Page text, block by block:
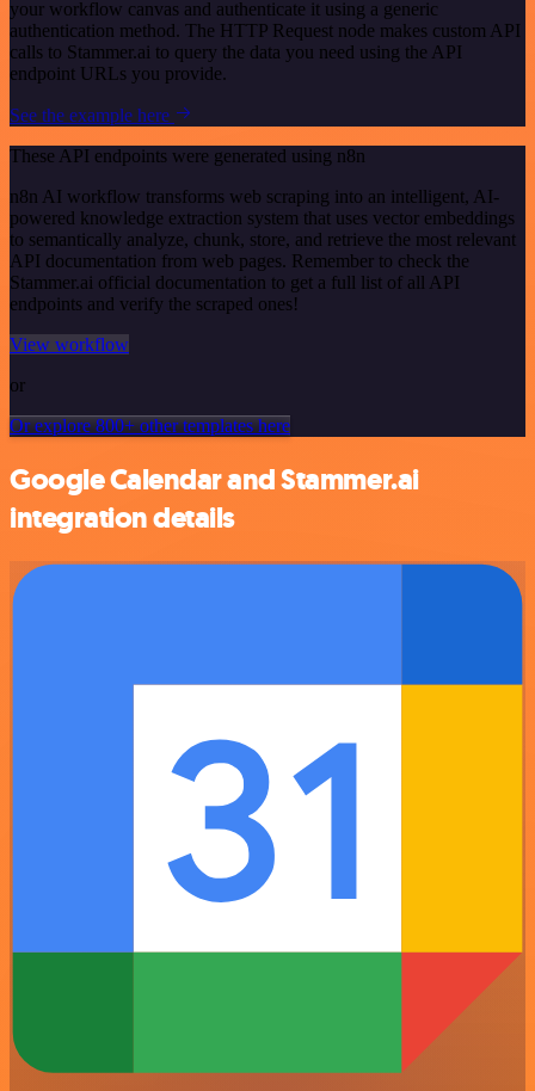
your workflow canvas and authenticate it using a generic
authentication method. The HTTP Request node makes custom API
calls to Stammer.ai to query the data you need using the API
endpoint URLs you provide.
See the example here
These API endpoints were generated using n8n
n8n AI workflow transforms web scraping into an intelligent, AI-
powered knowledge extraction system that uses vector embeddings
to semantically analyze, chunk, store, and retrieve the most relevant
API documentation from web pages. Remember to check the
Stammer.ai official documentation to get a full list of all API
endpoints and verify the scraped ones!
View workflow
or
Or explore 800+ other templates here
Google Calendar and Stammer.ai
integration details